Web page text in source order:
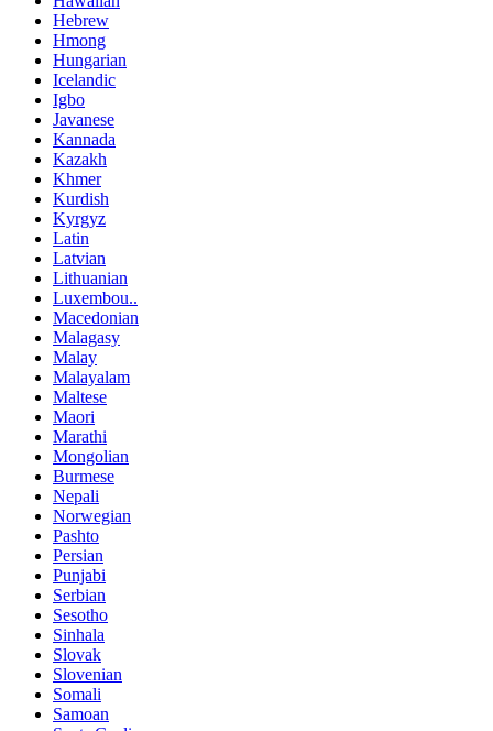
Hebrew
Hmong
Hungarian
Icelandic
Igbo
Javanese
Kannada
Kazakh
Khmer
Kurdish
Kyrgyz
Latin
Latvian
Lithuanian
Luxembou..
Macedonian
Malagasy
Malay
Malayalam
Maltese
Maori
Marathi
Mongolian
Burmese
Nepali
Norwegian
Pashto
Persian
Punjabi
Serbian
Sesotho
Sinhala
Slovak
Slovenian
Somali
Samoan